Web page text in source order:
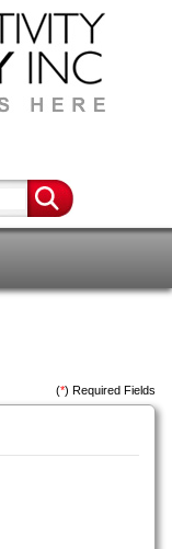
(*) Required Fields